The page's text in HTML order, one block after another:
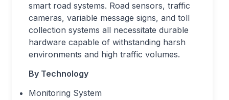
smart road systems. Road sensors, traffic
cameras, variable message signs, and toll
collection systems all necessitate durable
hardware capable of withstanding harsh
environments and high traffic volumes.
By Technology
Monitoring System